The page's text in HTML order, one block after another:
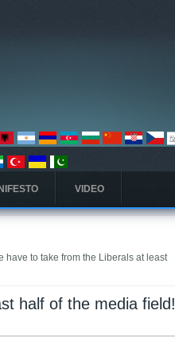
VIDEO
have to take from the Liberals at least
half of the media field!